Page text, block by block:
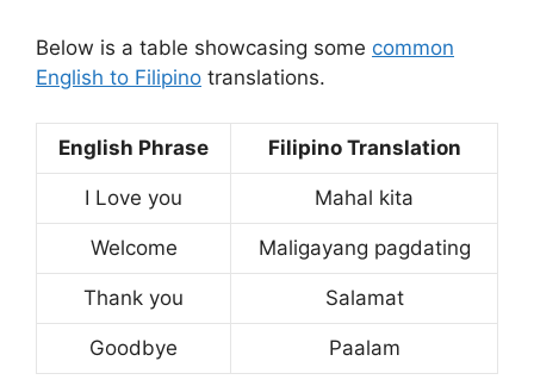
Below is a table showcasing some common
English to Filipino translations.
English Phrase Filipino Translation
I Love you Mahal kita
Welcome Maligayang pagdating
Thank you Salamat
Goodbye Paalam